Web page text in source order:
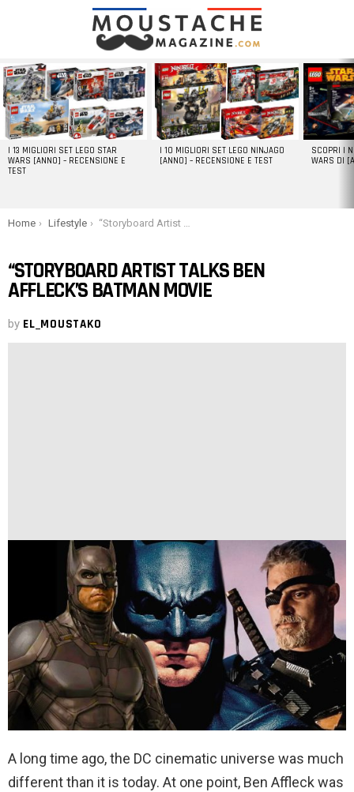
LATEST
STORIES
I 13 MIGLIORI SET LEGO STAR
WARS [ANNO] – RECENSIONE E
TEST
I 10 MIGLIORI SET LEGO NINJAGO
[ANNO] – RECENSIONE E TEST
SCOPRI I
WARS DI
You are here:
Home Lifestyle “Storyboard Artist Talks Ben Affleck’s Batman Movie
“STORYBOARD ARTIST TALKS BEN
AFFLECK’S BATMAN MOVIE
by EL_MOUSTAKO
A long time ago, the DC cinematic universe was much
different than it is today. At one point, Ben Affleck was